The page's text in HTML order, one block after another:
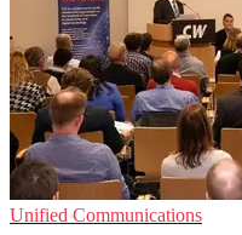
Unified Communications